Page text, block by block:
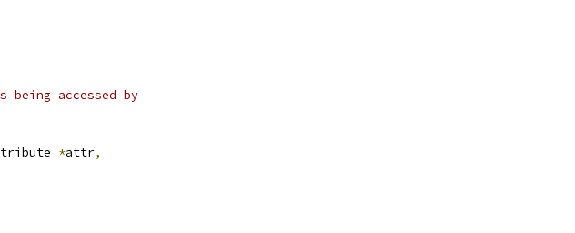
being accessed by
*attr,